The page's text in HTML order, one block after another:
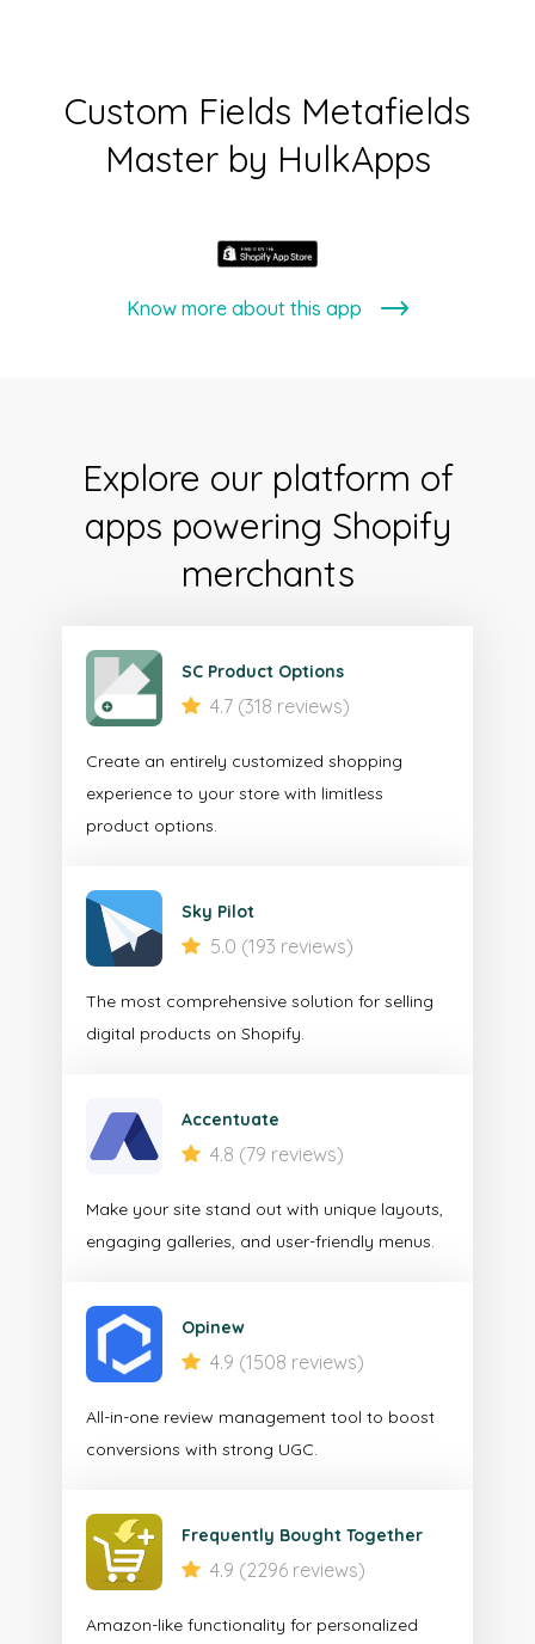
Custom Fields Metafields
Master by HulkApps
Know more about this app
Explore our platform of
apps powering Shopify
merchants
SC Product Options
4.7 (318 reviews)
Create an entirely customized shopping
experience to your store with limitless
product options.
Sky Pilot
5.0 (193 reviews)
The most comprehensive solution for selling
digital products on Shopify.
Accentuate
4.8 (79 reviews)
Make your site stand out with unique layouts,
engaging galleries, and user-friendly menus.
Opinew
4.9 (1508 reviews)
All-in-one review management tool to boost
conversions with strong UGC.
Frequently Bought Together
4.9 (2296 reviews)
Amazon-like functionality for personalized